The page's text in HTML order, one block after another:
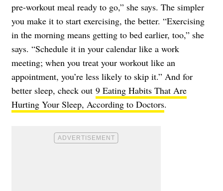
pre-workout meal ready to go,” she says. The simpler
you make it to start exercising, the better. “Exercising
in the morning means getting to bed earlier, too,” she
says. “Schedule it in your calendar like a work
meeting; when you treat your workout like an
appointment, you’re less likely to skip it.” And for
better sleep, check out 9 Eating Habits That Are
Hurting Your Sleep, According to Doctors.